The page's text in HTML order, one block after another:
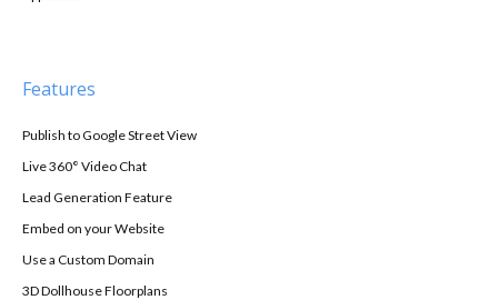
Features
Publish to Google Street View
Live 360° Video Chat
Lead Generation Feature
Embed on your Website
Use a Custom Domain
3D Dollhouse Floorplans